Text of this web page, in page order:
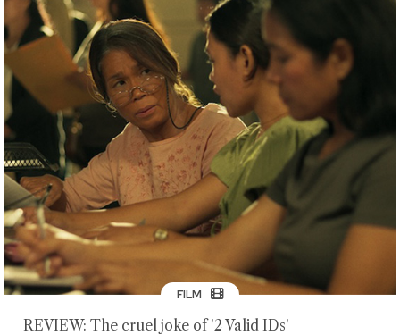
FILM
REVIEW: The cruel joke of '2 Valid IDs'